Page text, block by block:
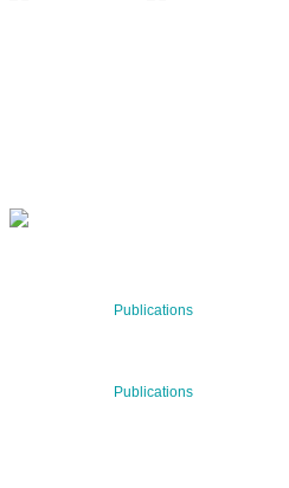
Publications
Publications